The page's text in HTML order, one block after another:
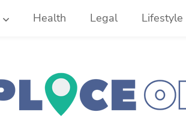
Health Legal Lifestyle